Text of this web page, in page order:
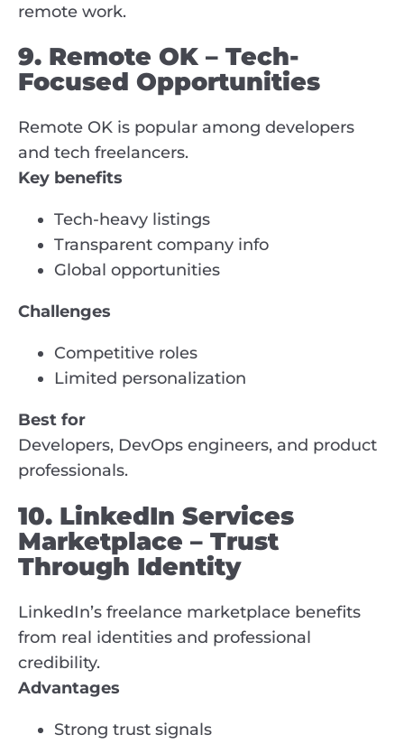
remote work.
9. Remote OK – Tech-
Focused Opportunities
Remote OK is popular among developers
and tech freelancers.
Key benefits
Tech-heavy listings
Transparent company info
Global opportunities
Challenges
Competitive roles
Limited personalization
Best for
Developers, DevOps engineers, and product
professionals.
10. LinkedIn Services
Marketplace – Trust
Through Identity
LinkedIn’s freelance marketplace benefits
from real identities and professional
credibility.
Advantages
Strong trust signals